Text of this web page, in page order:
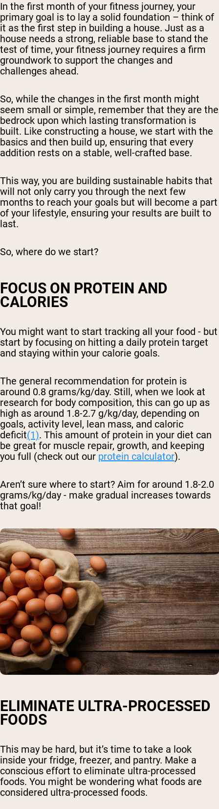
In the first month of your fitness journey, your
primary goal is to lay a solid foundation – think of
it as the first step in building a house. Just as a
house needs a strong, reliable base to stand the
test of time, your fitness journey requires a firm
groundwork to support the changes and
challenges ahead.
So, while the changes in the first month might
seem small or simple, remember that they are the
bedrock upon which lasting transformation is
built. Like constructing a house, we start with the
basics and then build up, ensuring that every
addition rests on a stable, well-crafted base.
This way, you are building sustainable habits that
will not only carry you through the next few
months to reach your goals but will become a part
of your lifestyle, ensuring your results are built to
last.
So, where do we start?
FOCUS ON PROTEIN AND
CALORIES
You might want to start tracking all your food - but
start by focusing on hitting a daily protein target
and staying within your calorie goals.
The general recommendation for protein is
around 0.8 grams/kg/day. Still, when we look at
research for body composition, this can go up as
high as around 1.8-2.7 g/kg/day, depending on
goals, activity level, lean mass, and caloric
deficit(1). This amount of protein in your diet can
be great for muscle repair, growth, and keeping
you full (check out our protein calculator).
Aren’t sure where to start? Aim for around 1.8-2.0
grams/kg/day - make gradual increases towards
that goal!
ELIMINATE ULTRA-PROCESSED
FOODS
This may be hard, but it’s time to take a look
inside your fridge, freezer, and pantry. Make a
conscious effort to eliminate ultra-processed
foods. You might be wondering what foods are
considered ultra-processed foods.